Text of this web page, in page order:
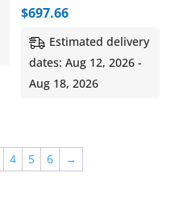
$697.66
Estimated delivery
dates: Aug 12, 2026 -
Aug 18, 2026
4 5 6 →